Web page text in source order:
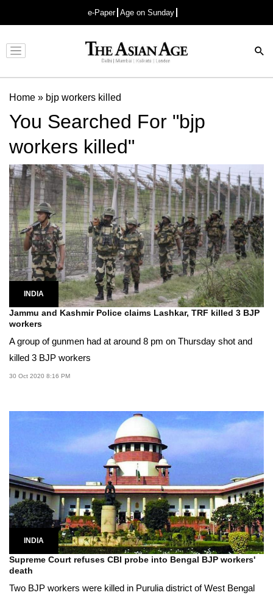
e-Paper Age on Sunday
Advertisement
Home » bjp workers killed
You Searched For "bjp
workers killed"
INDIA
Jammu and Kashmir Police claims Lashkar, TRF killed 3 BJP
workers
A group of gunmen had at around 8 pm on Thursday shot and
killed 3 BJP workers
30 Oct 2020 8:16 PM
INDIA
Supreme Court refuses CBI probe into Bengal BJP workers'
death
Two BJP workers were killed in Purulia district of West Bengal